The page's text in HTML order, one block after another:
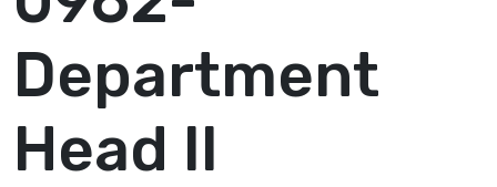
Department
Head II